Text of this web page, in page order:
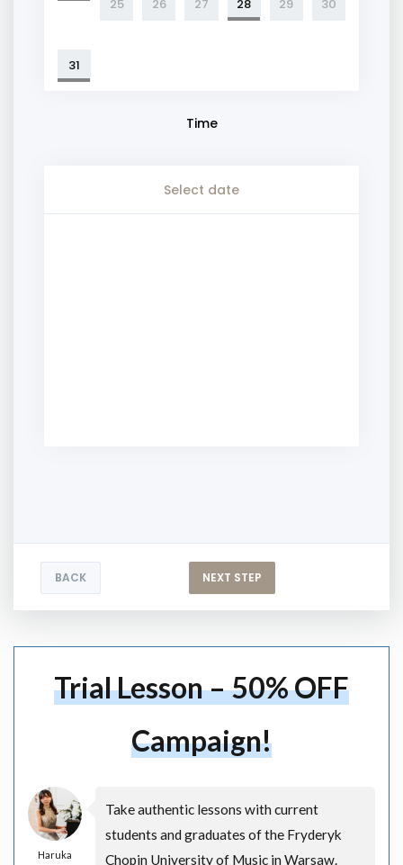
25 26 27 28 29 30
31
Time
Select date
BACK NEXT STEP
Trial Lesson – 50% OFF
Campaign!
Haruka
Take authentic lessons with current
students and graduates of the Fryderyk
Chopin University of Music in Warsaw.